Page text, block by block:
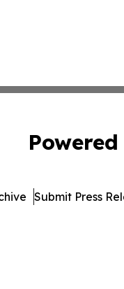
Submit Press